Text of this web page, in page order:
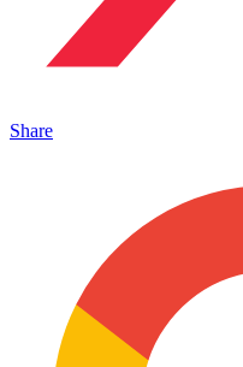
Share